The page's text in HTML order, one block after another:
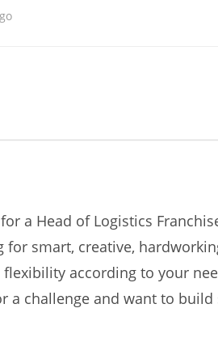
a Head of Logistics
smart, creative,
according to your
a challenge and want to